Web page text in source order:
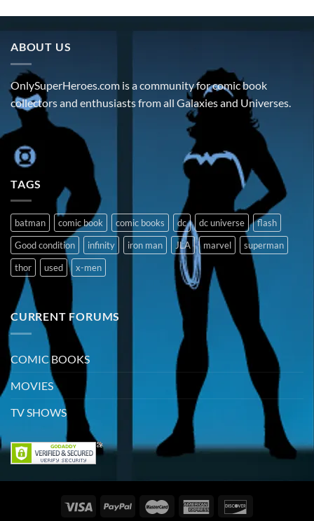
ABOUT US
OnlySuperHeroes.com is a community for comic book
collectors and enthusiasts from all Galaxies and Universes.
TAGS
batman comic book comic books dc dc universe
flash
Good condition
infinity iron man JLA marvel
superman
thor
used x-men
CURRENT FORUMS
COMIC BOOKS
MOVIES
TV SHOWS